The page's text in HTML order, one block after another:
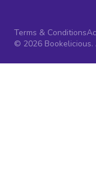
Terms & Conditions
© 2026